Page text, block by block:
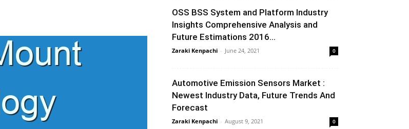
OSS BSS System and Platform Industry
Insights Comprehensive Analysis and
Future Estimations 2016...
Zaraki Kenpachi - June 24, 2021 0
Automotive Emission Sensors Market :
Newest Industry Data, Future Trends And
Forecast
Zaraki Kenpachi - August 9, 2021 0